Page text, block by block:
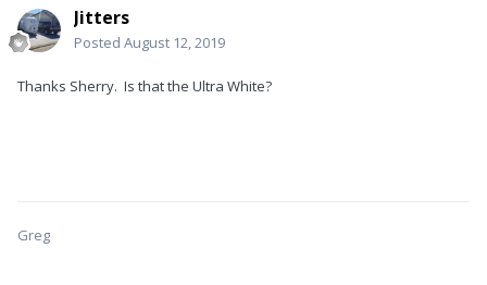
Jitters
Posted August 12, 2019
Thanks Sherry. Is that the Ultra White?
Greg